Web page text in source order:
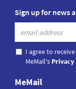
Sign up for news
I agree to
MeMail's Privacy
MeMail